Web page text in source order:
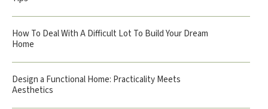
How To Deal With A Difficult Lot To Build Your Dream
Home
Design a Functional Home: Practicality Meets
Aesthetics